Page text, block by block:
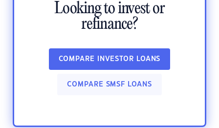
Looking to invest or
refinance?
COMPARE INVESTOR LOANS
COMPARE SMSF LOANS